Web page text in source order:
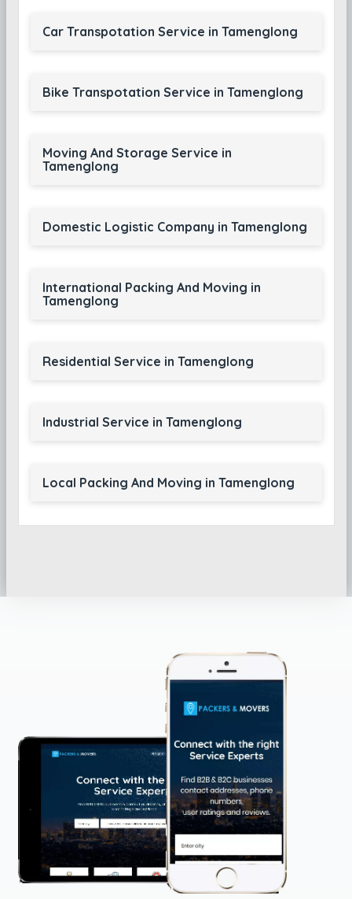
Car Transpotation Service in Tamenglong
Bike Transpotation Service in Tamenglong
Moving And Storage Service in
Tamenglong
Domestic Logistic Company in Tamenglong
International Packing And Moving in
Tamenglong
Residential Service in Tamenglong
Industrial Service in Tamenglong
Local Packing And Moving in Tamenglong